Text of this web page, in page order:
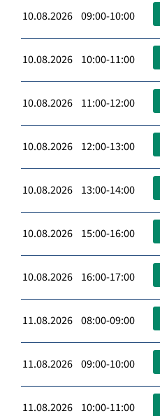
10.08.2026 09:00-10:00
10.08.2026 10:00-11:00
10.08.2026 11:00-12:00
10.08.2026 12:00-13:00
10.08.2026 13:00-14:00
10.08.2026 15:00-16:00
10.08.2026 16:00-17:00
11.08.2026 08:00-09:00
11.08.2026 09:00-10:00
11.08.2026 10:00-11:00